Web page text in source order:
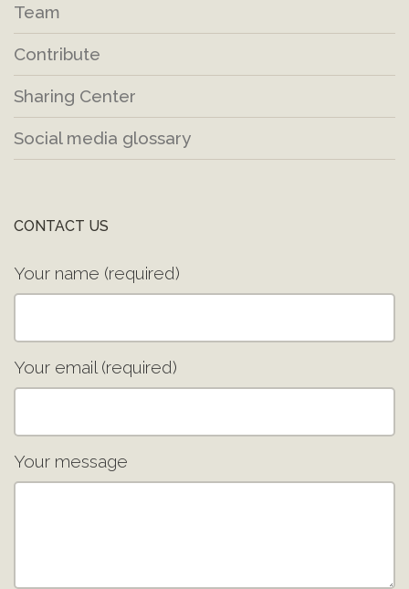
Team
Contribute
Sharing Center
Social media glossary
CONTACT US
Your name (required)
Your email (required)
Your message